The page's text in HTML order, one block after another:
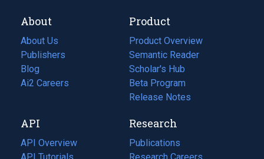
About
About Us
Publishers
Blog
(opens
in
tab)
Ai2 Careers
(opens
new
tab)
Product
Product Overview
Semantic Reader
Scholar's Hub
Beta Program
Release Notes
API
API Overview
API Tutorials
Research
Publications
(opens
in
Research Careers
(opens